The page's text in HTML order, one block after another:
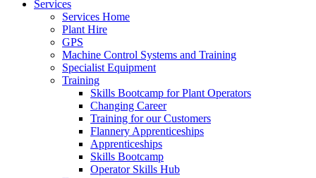
Services
Services Home
Plant Hire
GPS
Machine Control Systems and Training
Specialist Equipment
Training
Skills Bootcamp for Plant Operators
Changing Career
Training for our Customers
Flannery Apprenticeships
Apprenticeships
Skills Bootcamp
Operator Skills Hub